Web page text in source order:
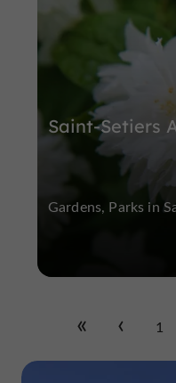
Saint-Setiers
Gardens, Parks in
1